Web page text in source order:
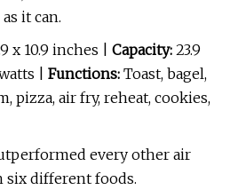
it can.
x 10.9 inches | Capacity: 23.9
| Functions: Toast, bagel,
pizza, air fry, reheat, cookies,
every other air
different foods.